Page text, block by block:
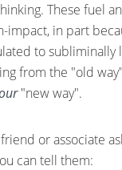
These fuel
impact, in part
to subliminally
from the "old
"new way".
or associate
can tell them: